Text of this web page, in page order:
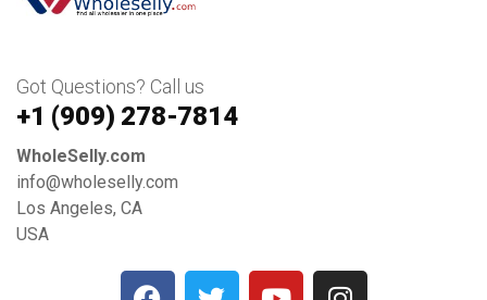
Got Questions? Call us
+1 ‪(909) 278-7814‬
WholeSelly.com
info@wholeselly.com
Los Angeles, CA
USA